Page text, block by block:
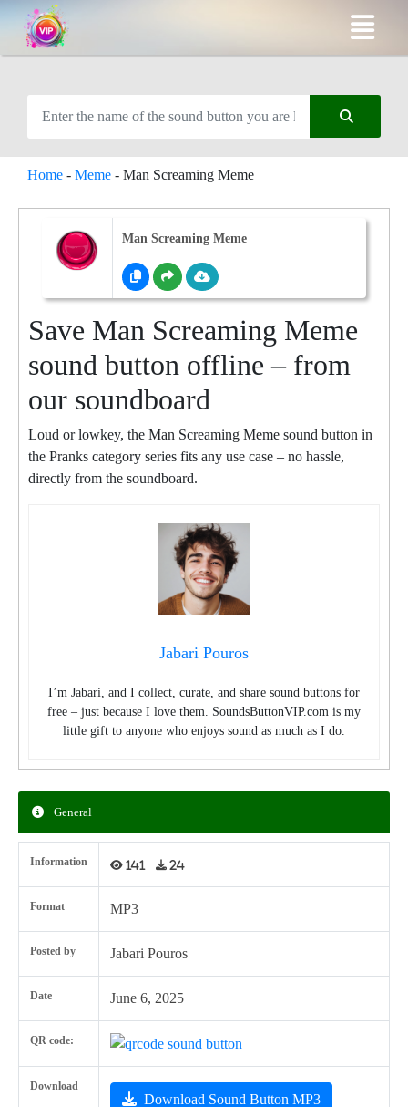
Home - Meme - Man Screaming Meme
Man Screaming Meme
Save Man Screaming Meme
sound button offline – from
our soundboard
Loud or lowkey, the Man Screaming Meme sound button in
the Pranks category series fits any use case – no hassle,
directly from the soundboard.
Jabari Pouros
I’m Jabari, and I collect, curate, and share sound buttons for
free – just because I love them. SoundsButtonVIP.com is my
little gift to anyone who enjoys sound as much as I do.
General
Information 141 24
Format MP3
Posted by Jabari Pouros
Date June 6, 2025
QR code:
Download
Download Sound Button MP3